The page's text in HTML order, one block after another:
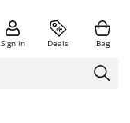
Sign in Deals Bag